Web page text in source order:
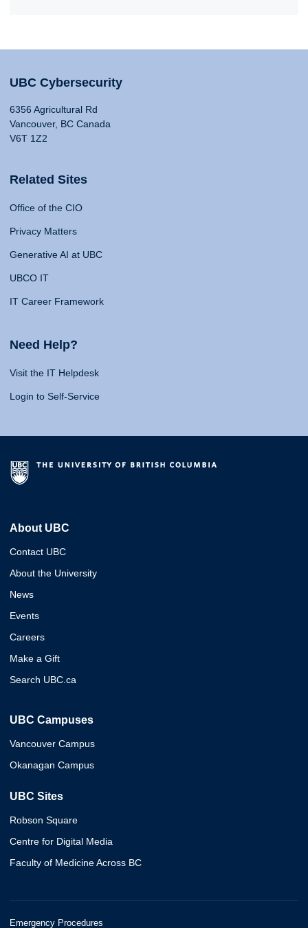
UBC Cybersecurity
6356 Agricultural Rd
Vancouver, BC Canada
V6T 1Z2
Related Sites
Office of the CIO
Privacy Matters
Generative AI at UBC
UBCO IT
IT Career Framework
Need Help?
Visit the IT Helpdesk
Login to Self-Service
About UBC
Contact UBC
About the University
News
Events
Careers
Make a Gift
Search UBC.ca
UBC Campuses
Vancouver Campus
Okanagan Campus
UBC Sites
Robson Square
Centre for Digital Media
Faculty of Medicine Across BC
Emergency Procedures